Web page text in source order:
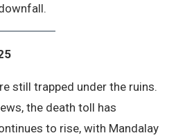
still trapped under the ruins.
the death toll has
to rise, with Mandalay